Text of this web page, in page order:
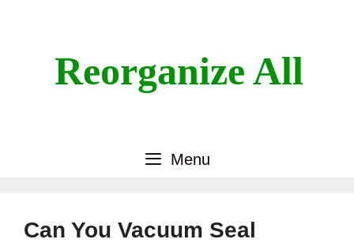
Reorganize All
Menu
Can You Vacuum Seal